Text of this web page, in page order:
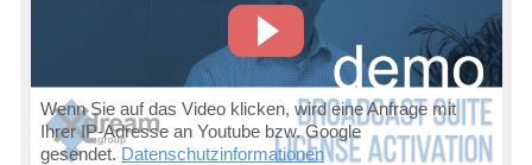
Wenn Sie auf das Video klicken, wird eine Anfrage mit
Ihrer IP-Adresse an Youtube bzw. Google
gesendet. Datenschutzinformationen